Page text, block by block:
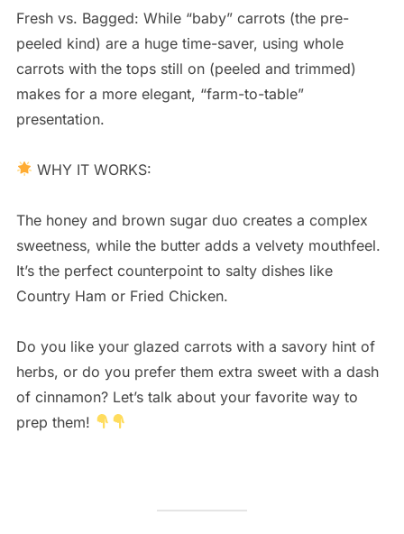
Fresh vs. Bagged: While “baby” carrots (the pre-
peeled kind) are a huge time-saver, using whole
carrots with the tops still on (peeled and trimmed)
makes for a more elegant, “farm-to-table”
presentation.
WHY IT WORKS:
The honey and brown sugar duo creates a complex
sweetness, while the butter adds a velvety mouthfeel.
It’s the perfect counterpoint to salty dishes like
Country Ham or Fried Chicken.
Do you like your glazed carrots with a savory hint of
herbs, or do you prefer them extra sweet with a dash
of cinnamon? Let’s talk about your favorite way to
prep them!